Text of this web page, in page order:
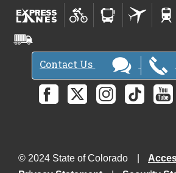
Contact Us
© 2024 State of Colorado